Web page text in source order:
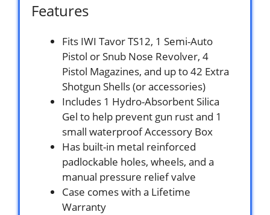
Features
Fits IWI Tavor TS12, 1 Semi-Auto
Pistol or Snub Nose Revolver, 4
Pistol Magazines, and up to 42 Extra
Shotgun Shells (or accessories)
Includes 1 Hydro-Absorbent Silica
Gel to help prevent gun rust and 1
small waterproof Accessory Box
Has built-in metal reinforced
padlockable holes, wheels, and a
manual pressure relief valve
Case comes with a Lifetime
Warranty